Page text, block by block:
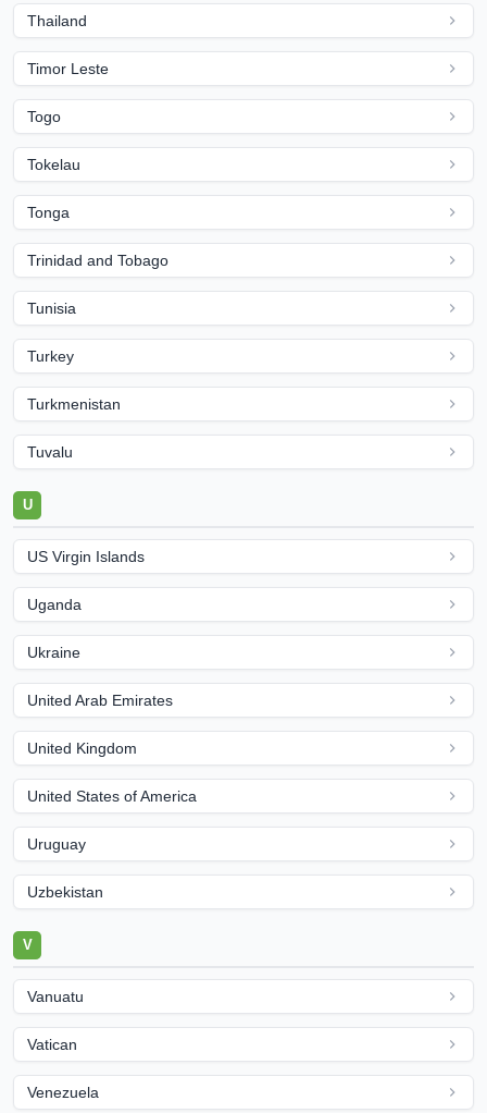
Thailand
Timor Leste
Togo
Tokelau
Tonga
Trinidad and Tobago
Tunisia
Turkey
Turkmenistan
Tuvalu
U
US Virgin Islands
Uganda
Ukraine
United Arab Emirates
United Kingdom
United States of America
Uruguay
Uzbekistan
V
Vanuatu
Vatican
Venezuela